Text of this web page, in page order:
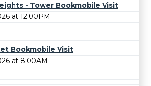
- Tower Bookmobile Visit
at 12:00PM
Bookmobile Visit
at 8:00AM